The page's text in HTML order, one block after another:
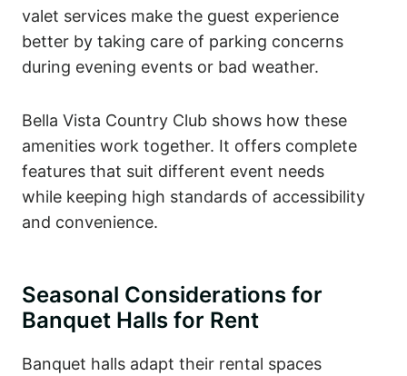
valet services make the guest experience
better by taking care of parking concerns
during evening events or bad weather.
Bella Vista Country Club shows how these
amenities work together. It offers complete
features that suit different event needs
while keeping high standards of accessibility
and convenience.
Seasonal Considerations for
Banquet Halls for Rent
Banquet halls adapt their rental spaces